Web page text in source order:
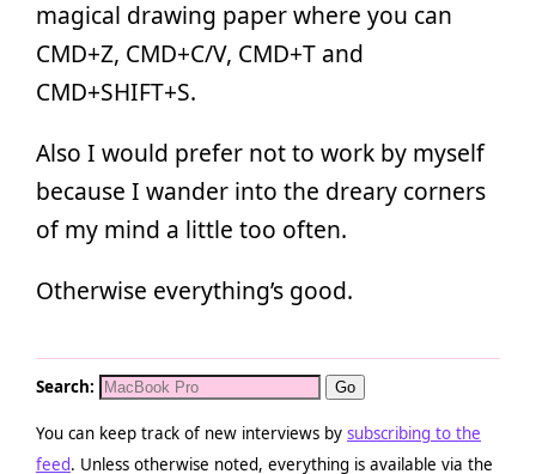
magical drawing paper where you can
CMD+Z, CMD+C/V, CMD+T and
CMD+SHIFT+S.
Also I would prefer not to work by myself
because I wander into the dreary corners
of my mind a little too often.
Otherwise everything’s good.
Search:
You can keep track of new interviews by subscribing to the
feed. Unless otherwise noted, everything is available via the